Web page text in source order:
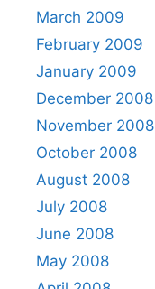
March 2009
February 2009
January 2009
December 2008
November 2008
October 2008
August 2008
July 2008
June 2008
May 2008